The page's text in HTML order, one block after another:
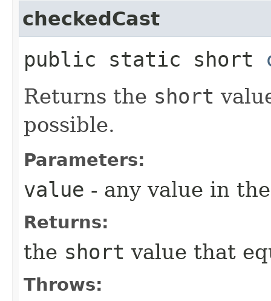
checkedCast
public static short
Returns the short
possible.
Parameters:
value - any value in
Returns:
the short value that
Throws: